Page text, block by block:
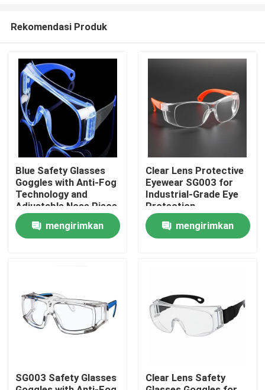
Rumah
Tentang kami
Rekomendasi Produk
Blue Safety Glasses
Goggles with Anti-Fog
Technology and
Adjustable Nose Piece
mengirimkan
Clear Lens Protective
Eyewear SG003 for
Industrial-Grade Eye
Protection
mengirimkan
SG003 Safety Glasses
Clear Lens Safety